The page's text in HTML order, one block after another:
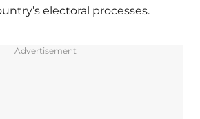
electoral processes.
Advertisement